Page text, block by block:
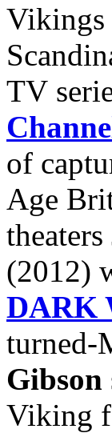
Vikings
TV
of
Age
(2012)
DARK
turned-
Gibson
Viking